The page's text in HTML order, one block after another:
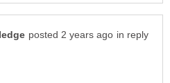
in reply